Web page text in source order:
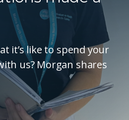
it’s like to spend your
us? Morgan shares